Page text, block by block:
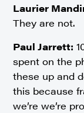
Laurier
They are not.
Paul Jarrett:
spent on the
these up and
this because
we’re we’re